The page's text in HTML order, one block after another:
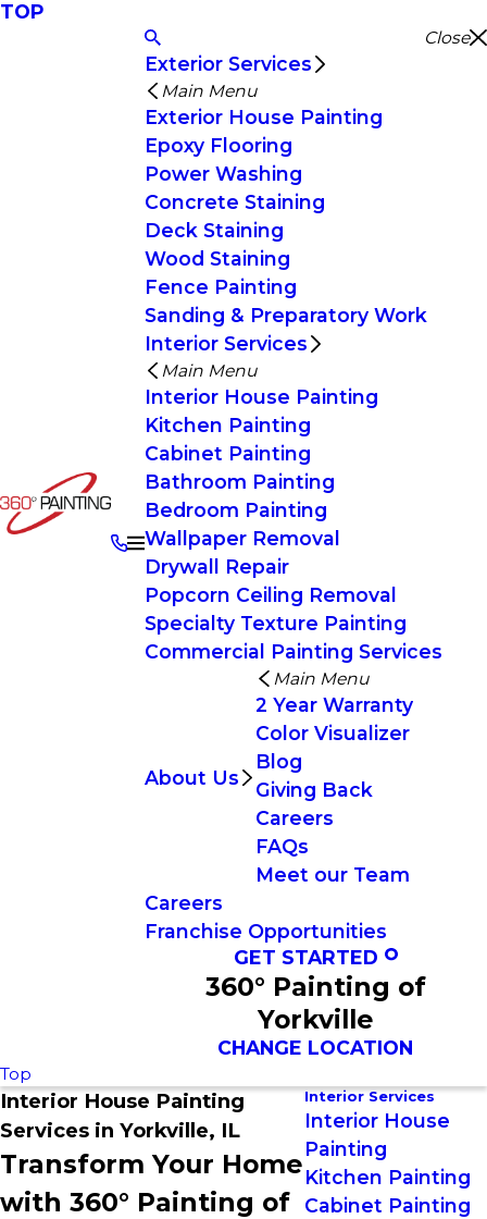
TOP
Close
Exterior Services
Main Menu
Exterior House Painting
Epoxy Flooring
Power Washing
Concrete Staining
Deck Staining
Wood Staining
Fence Painting
Sanding & Preparatory Work
Interior Services
Main Menu
Interior House Painting
Kitchen Painting
Cabinet Painting
Bathroom Painting
Bedroom Painting
Wallpaper Removal
Drywall Repair
Popcorn Ceiling Removal
Specialty Texture Painting
Commercial Painting Services
About Us
Main Menu
2 Year Warranty
Color Visualizer
Blog
Giving Back
Careers
FAQs
Meet our Team
Careers
Franchise Opportunities
GET STARTED
360° Painting of
Yorkville
CHANGE LOCATION
Top
Interior House Painting
Services in Yorkville, IL
Transform Your Home
with 360° Painting of
Interior Services
Interior House
Painting
Kitchen Painting
Cabinet Painting